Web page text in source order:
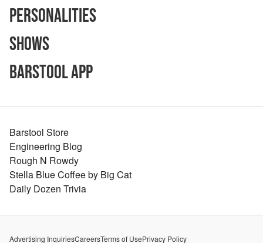
Personalities
Shows
Barstool App
Barstool Store
Engineering Blog
Rough N Rowdy
Stella Blue Coffee by Big Cat
Daily Dozen Trivia
Advertising InquiriesCareersTerms of UsePrivacy Policy